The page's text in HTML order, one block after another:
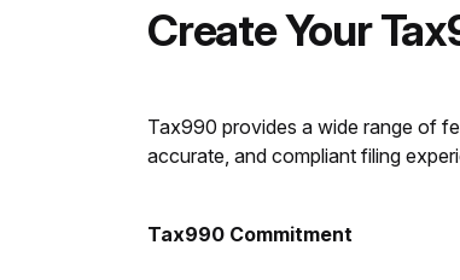
Create Your
Tax990 provides a wide range of
accurate, and compliant filing
Tax990 Commitment